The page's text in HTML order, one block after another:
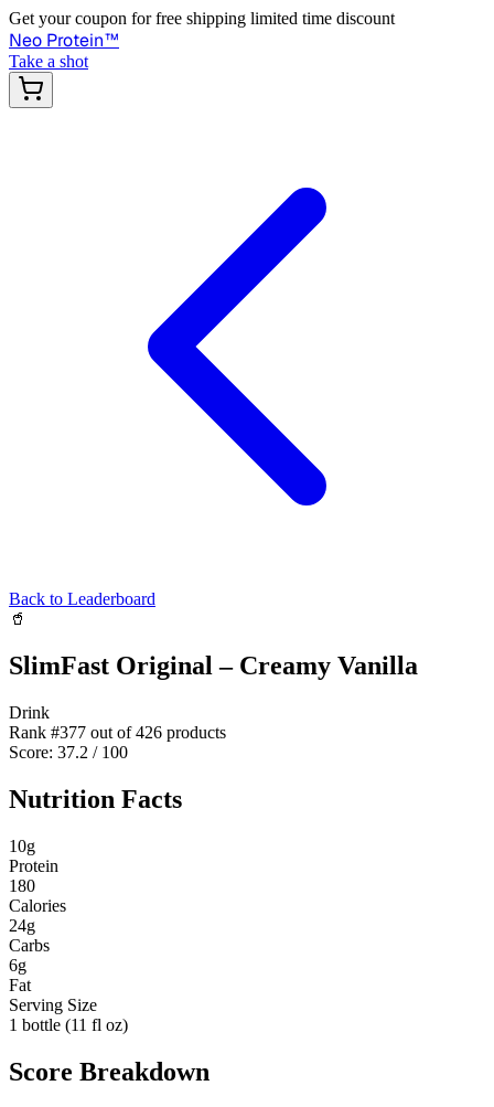
Get your coupon for free shipping limited time discount
Neo Protein™
Take a shot
Back to Leaderboard
🥤
SlimFast Original – Creamy Vanilla
Drink
Rank #377 out of426 products
Score: 37.2 / 100
Nutrition Facts
10g
Protein
180
Calories
24g
Carbs
6g
Fat
Serving Size
1 bottle (11 fl oz)
Score Breakdown